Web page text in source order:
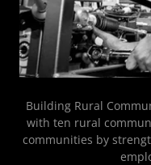
Building Rural
with ten rural
communities by